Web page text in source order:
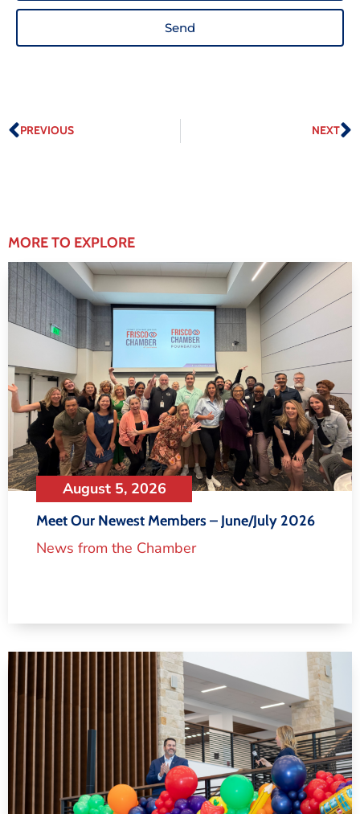
Send
PREVIOUS NEXT
MORE TO EXPLORE
August 5, 2026
Meet Our Newest Members – June/July 2026
News from the Chamber